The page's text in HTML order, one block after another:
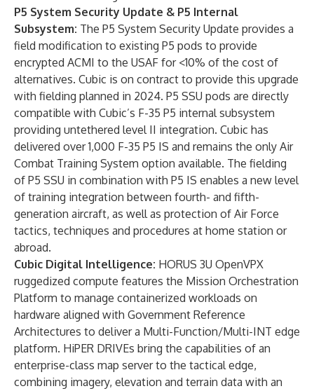
P5 System Security Update & P5 Internal
Subsystem: The P5 System Security Update provides a
field modification to existing P5 pods to provide
encrypted ACMI to the USAF for <10% of the cost of
alternatives. Cubic is on contract to provide this upgrade
with fielding planned in 2024. P5 SSU pods are directly
compatible with Cubic’s F-35 P5 internal subsystem
providing untethered level II integration. Cubic has
delivered over 1,000 F-35 P5 IS and remains the only Air
Combat Training System option available. The fielding
of P5 SSU in combination with P5 IS enables a new level
of training integration between fourth- and fifth-
generation aircraft, as well as protection of Air Force
tactics, techniques and procedures at home station or
abroad.
Cubic Digital Intelligence: HORUS 3U OpenVPX
ruggedized compute features the Mission Orchestration
Platform to manage containerized workloads on
hardware aligned with Government Reference
Architectures to deliver a Multi-Function/Multi-INT edge
platform. HiPER DRIVEs bring the capabilities of an
enterprise-class map server to the tactical edge,
combining imagery, elevation and terrain data with an